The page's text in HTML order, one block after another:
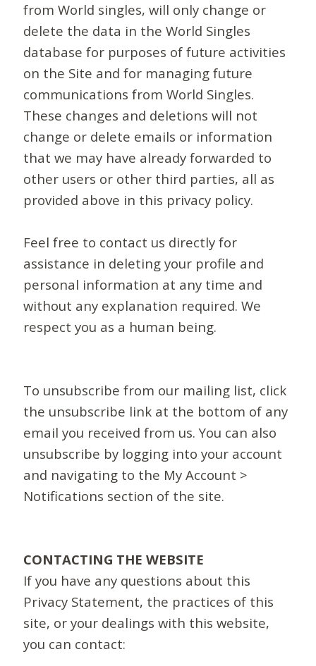
from World singles, will only change or
delete the data in the World Singles
database for purposes of future activities
on the Site and for managing future
communications from World Singles.
These changes and deletions will not
change or delete emails or information
that we may have already forwarded to
other users or other third parties, all as
provided above in this privacy policy.
Feel free to contact us directly for
assistance in deleting your profile and
personal information at any time and
without any explanation required. We
respect you as a human being.
To unsubscribe from our mailing list, click
the unsubscribe link at the bottom of any
email you received from us. You can also
unsubscribe by logging into your account
and navigating to the My Account >
Notifications section of the site.
CONTACTING THE WEBSITE
If you have any questions about this
Privacy Statement, the practices of this
site, or your dealings with this website,
you can contact: